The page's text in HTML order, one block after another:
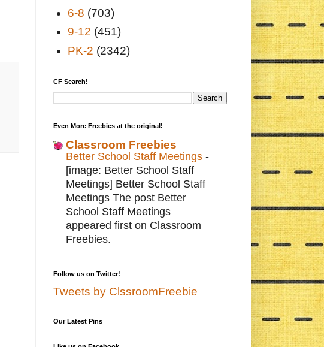
6-8 (703)
9-12 (451)
PK-2 (2342)
CF Search!
Even More Freebies at the original!
Classroom Freebies
Better School Staff Meetings -
[image: Better School Staff
Meetings] Better School Staff
Meetings The post Better
School Staff Meetings
appeared first on Classroom
Freebies.
Follow us on Twitter!
Tweets by ClssroomFreebie
Our Latest Pins